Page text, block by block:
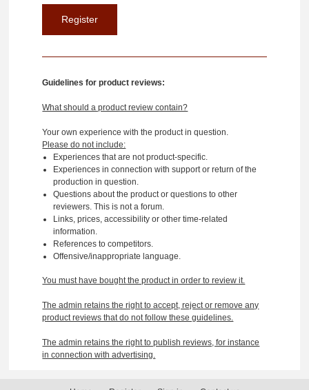
Guidelines for product reviews:
What should a product review contain?
Your own experience with the product in question.
Please do not include:
Experiences that are not product-specific.
Experiences in connection with support or return of the
production in question.
Questions about the product or questions to other
reviewers. This is not a forum.
Links, prices, accessibility or other time-related
information.
References to competitors.
Offensive/inappropriate language.
You must have bought the product in order to review it.
The admin retains the right to accept, reject or remove any
product reviews that do not follow these guidelines.
The admin retains the right to publish reviews, for instance
in connection with advertising.